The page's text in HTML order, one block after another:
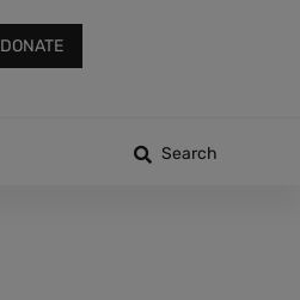
DONATE
Search